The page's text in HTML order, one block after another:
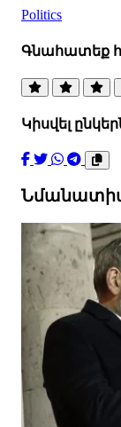
Politics
Գնահատեք
Կիսվել